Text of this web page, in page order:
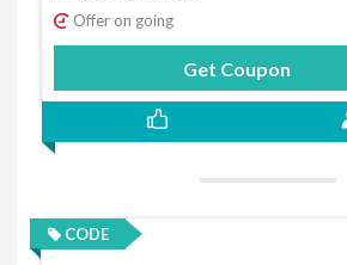
Offer on going
Get Coupon
CODE